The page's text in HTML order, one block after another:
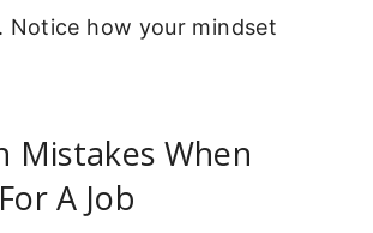
Notice how your mindset
Mistakes When
A Job